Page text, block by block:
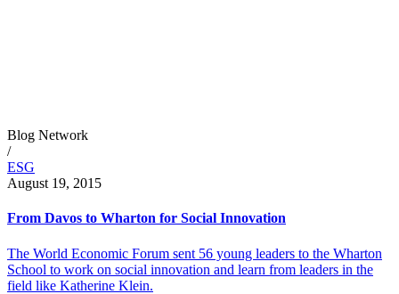
Blog Network
/
ESG
August 19, 2015
From Davos to Wharton for Social Innovation
The World Economic Forum sent 56 young leaders to the Wharton
School to work on social innovation and learn from leaders in the
field like Katherine Klein.